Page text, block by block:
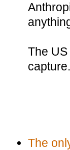
The
capture.
The